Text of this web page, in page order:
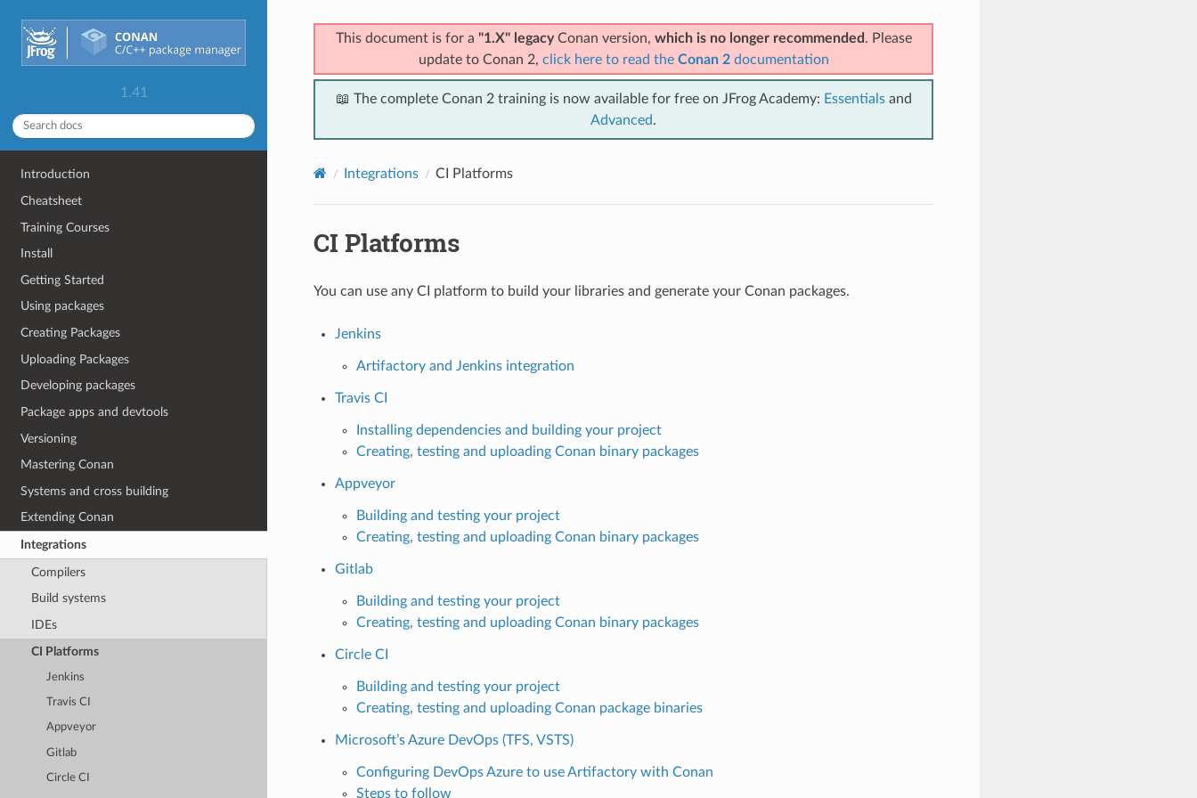
1.41
Introduction
Cheatsheet
Training Courses
Install
Getting Started
Using packages
Creating Packages
Uploading Packages
Developing packages
Package apps and devtools
Versioning
Mastering Conan
Systems and cross building
Extending Conan
Integrations
Compilers
Build systems
IDEs
CI Platforms
Jenkins
Travis CI
Appveyor
Gitlab
Circle CI
This document is for a "1.X" legacyConan version, which is no longer recommended . Please
update to Conan 2, click here to read the Conan 2documentation
📖 The complete Conan 2 training is now available for free on JFrog Academy: Essentialsand
Advanced.
Integrations CI Platforms
CI Platforms
You can use any CI platform to build your libraries and generate your Conan packages.
Jenkins
Artifactory and Jenkins integration
Travis CI
Installing dependencies and building your project
Creating, testing and uploading Conan binary packages
Appveyor
Building and testing your project
Creating, testing and uploading Conan binary packages
Gitlab
Building and testing your project
Creating, testing and uploading Conan binary packages
Circle CI
Building and testing your project
Creating, testing and uploading Conan package binaries
Microsoft’s Azure DevOps (TFS, VSTS)
Configuring DevOps Azure to use Artifactory with Conan
Steps to follow